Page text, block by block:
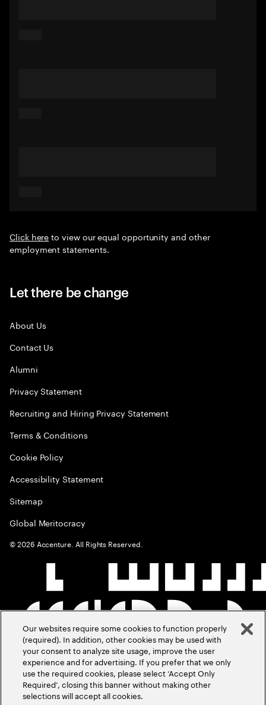
Click hereto view our equal opportunity and other
employment statements.
Let there be change
About Us
Contact Us
Alumni
Privacy Statement
Recruiting and Hiring Privacy Statement
Terms & Conditions
Cookie Policy
Accessibility Statement
Sitemap
Global Meritocracy
©2026 Accenture. All Rights Reserved.
Our websites require some cookies to function properly
(required). In addition, other cookies may be used with
your consent to analyze site usage, improve the user
experience and for advertising. If you prefer that we only
use the required cookies, please select ‘Accept Only
Required’, closing this banner without making other
selections will accept all cookies.